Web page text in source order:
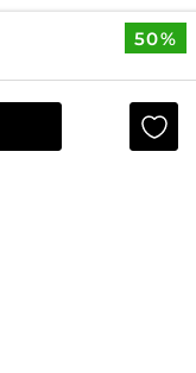
50%
Yes, sign me up